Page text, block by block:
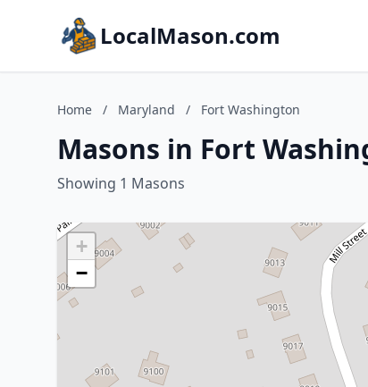
LocalMason.com
Home / Maryland / Fort Washington
Masons in Fort
Showing 1 Masons
+
−